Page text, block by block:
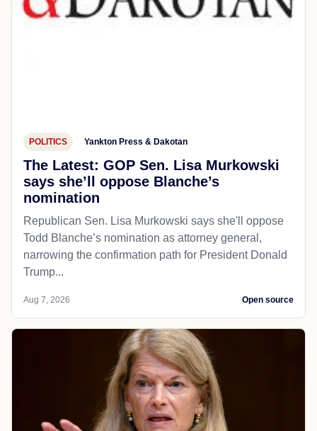
POLITICS Yankton Press & Dakotan
The Latest: GOP Sen. Lisa Murkowski
says she’ll oppose Blanche’s
nomination
Republican Sen. Lisa Murkowski says she'll oppose
Todd Blanche’s nomination as attorney general,
narrowing the confirmation path for President Donald
Trump...
Aug 7, 2026 Open source